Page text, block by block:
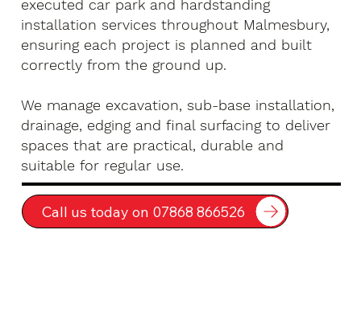
executed car park and hardstanding
installation services throughout Malmesbury,
ensuring each project is planned and built
correctly from the ground up.
We manage excavation, sub-base installation,
drainage, edging and final surfacing to deliver
spaces that are practical, durable and
suitable for regular use.
Call us today on 07868 866526